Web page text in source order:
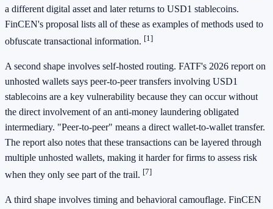
a different digital asset and later returns to USD1 stablecoins.
FinCEN's proposal lists all of these as examples of methods used to
obfuscate transactional information. [1]
A second shape involves self-hosted routing. FATF's 2026 report on
unhosted wallets says peer-to-peer transfers involving USD1
stablecoins are a key vulnerability because they can occur without
the direct involvement of an anti-money laundering obligated
intermediary. "Peer-to-peer" means a direct wallet-to-wallet transfer.
The report also notes that these transactions can be layered through
multiple unhosted wallets, making it harder for firms to assess risk
when they only see part of the trail. [7]
A third shape involves timing and behavioral camouflage. FinCEN